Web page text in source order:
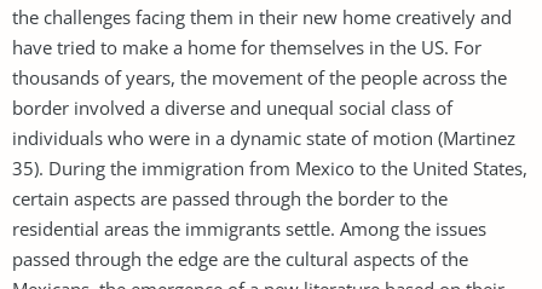
the challenges facing them in their new home creatively and
have tried to make a home for themselves in the US. For
thousands of years, the movement of the people across the
border involved a diverse and unequal social class of
individuals who were in a dynamic state of motion (Martinez
35). During the immigration from Mexico to the United States,
certain aspects are passed through the border to the
residential areas the immigrants settle. Among the issues
passed through the edge are the cultural aspects of the